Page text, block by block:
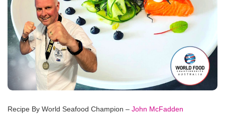
Recipe By World Seafood Champion – John McFadden